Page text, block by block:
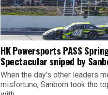
HK Powersports PASS
Spectacular sniped by
When the day's other leaders
misfortune, Sanborn took the